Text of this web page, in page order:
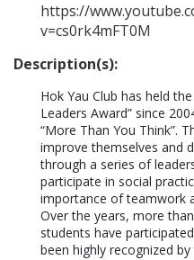
https://
v=cs0rk4mFT0M
Description(s):
Hok Yau Club has held
Leaders Award” since
“More Than You Think”.
improve themselves and
through a series of
participate in social
importance of teamwork
Over the years, more
students have
been highly recognized